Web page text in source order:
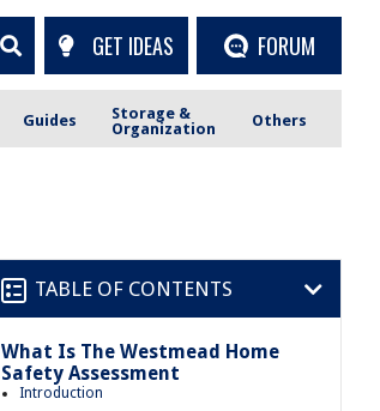
GET IDEAS FORUM
Guides
Storage &
Organization
Others
TABLE OF CONTENTS
What Is The Westmead Home
Safety Assessment
Introduction